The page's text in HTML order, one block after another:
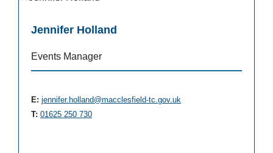
Jennifer Holland
Events Manager
E: jennifer.holland@macclesfield-tc.gov.uk
T: 01625 250 730